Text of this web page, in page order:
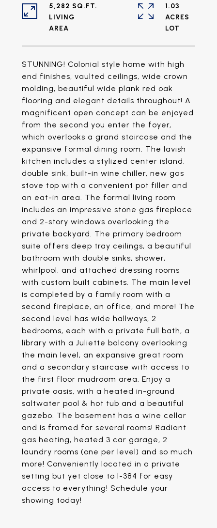
STUNNING! Colonial style home with high
end finishes, vaulted ceilings, wide crown
molding, beautiful wide plank red oak
flooring and elegant details throughout! A
magnificent open concept can be enjoyed
from the second you enter the foyer,
which overlooks a grand staircase and the
expansive formal dining room. The lavish
kitchen includes a stylized center island,
double sink, built-in wine chiller, new gas
stove top with a convenient pot filler and
an eat-in area. The formal living room
includes an impressive stone gas fireplace
and 2-story windows overlooking the
private backyard. The primary bedroom
suite offers deep tray ceilings, a beautiful
bathroom with double sinks, shower,
whirlpool, and attached dressing rooms
with custom built cabinets. The main level
is completed by a family room with a
second fireplace, an office, and more! The
second level has wide hallways, 2
bedrooms, each with a private full bath, a
library with a Juliette balcony overlooking
the main level, an expansive great room
and a secondary staircase with access to
the first floor mudroom area. Enjoy a
private oasis, with a heated in-ground
saltwater pool & hot tub and a beautiful
gazebo. The basement has a wine cellar
and is framed for several rooms! Radiant
gas heating, heated 3 car garage, 2
laundry rooms (one per level) and so much
more! Conveniently located in a private
setting but yet close to I-384 for easy
access to everything! Schedule your
showing today!
5,282 SQ.FT.
LIVING
1.03
ACRES